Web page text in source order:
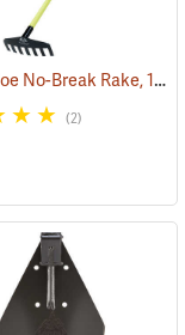
Rogue Hoe No-Break Rake, 11˝W/7-Tine, 60” Fiberglass Handle
(2)